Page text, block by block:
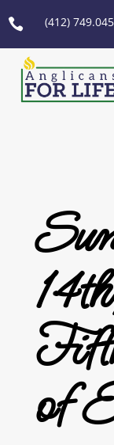
 (412)
of